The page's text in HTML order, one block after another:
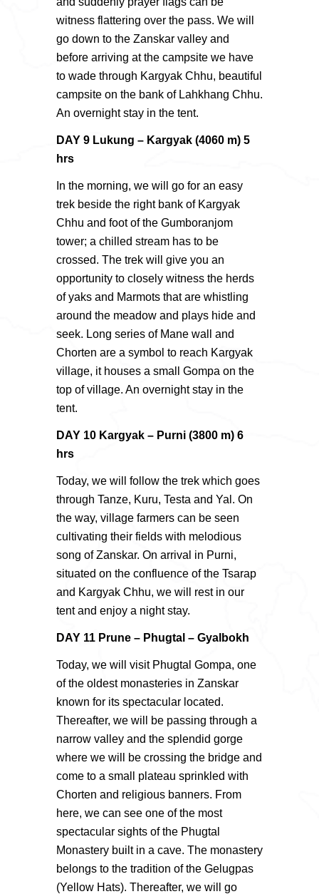
witness flattering over the pass. We will
go down to the Zanskar valley and
before arriving at the campsite we have
to wade through Kargyak Chhu, beautiful
campsite on the bank of Lahkhang Chhu.
An overnight stay in the tent.
DAY 9 Lukung – Kargyak (4060 m) 5
hrs
In the morning, we will go for an easy
trek beside the right bank of Kargyak
Chhu and foot of the Gumboranjom
tower; a chilled stream has to be
crossed. The trek will give you an
opportunity to closely witness the herds
of yaks and Marmots that are whistling
around the meadow and plays hide and
seek. Long series of Mane wall and
Chorten are a symbol to reach Kargyak
village, it houses a small Gompa on the
top of village. An overnight stay in the
tent.
DAY 10 Kargyak – Purni (3800 m) 6
hrs
Today, we will follow the trek which goes
through Tanze, Kuru, Testa and Yal. On
the way, village farmers can be seen
cultivating their fields with melodious
song of Zanskar. On arrival in Purni,
situated on the confluence of the Tsarap
and Kargyak Chhu, we will rest in our
tent and enjoy a night stay.
DAY 11 Prune – Phugtal – Gyalbokh
Today, we will visit Phugtal Gompa, one
of the oldest monasteries in Zanskar
known for its spectacular located.
Thereafter, we will be passing through a
narrow valley and the splendid gorge
where we will be crossing the bridge and
come to a small plateau sprinkled with
Chorten and religious banners. From
here, we can see one of the most
spectacular sights of the Phugtal
Monastery built in a cave. The monastery
belongs to the tradition of the Gelugpas
(Yellow Hats). Thereafter, we will go